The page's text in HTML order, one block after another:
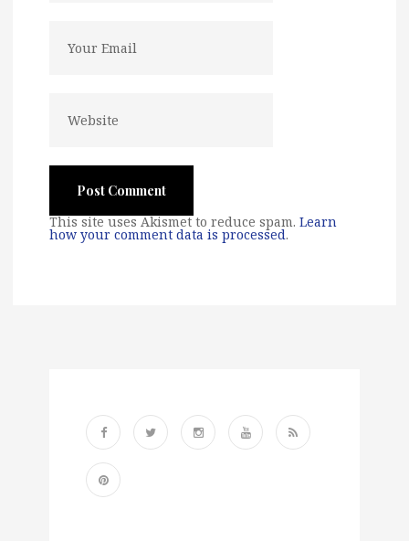
This site uses Akismet to reduce spam. Learn
how your comment data is processed.